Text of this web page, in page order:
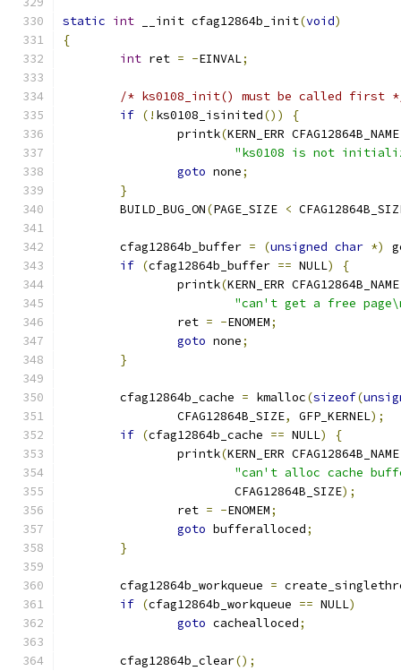
static int __init cfag12864b_init(void)
{
int ret = -EINVAL;
/* ks0108_init() must be called first
if (! ks0108_isinited())
{
		printk
(KERN_ERR
"ks0108 is not
goto none;
}
	BUILD_BUG_ON
(PAGE_SIZE <
	cfag12864b_buffer
= (unsigned char *)
if (cfag12864b_buffer == NULL)
{
		printk
(KERN_ERR
"can't get a free
		ret
= -ENOMEM;
goto none;
}
	cfag12864b_cache
= kmalloc(sizeof(
		CFAG12864B_SIZE
, GFP_KERNEL);
if (cfag12864b_cache == NULL)
{
		printk
(KERN_ERR
"can't alloc cache
			CFAG12864B_SIZE
);
		ret
= -ENOMEM;
goto bufferalloced;
}
	cfag12864b_workqueue
=
if (cfag12864b_workqueue == NULL)
goto cachealloced;
	cfag12864b_clear
();